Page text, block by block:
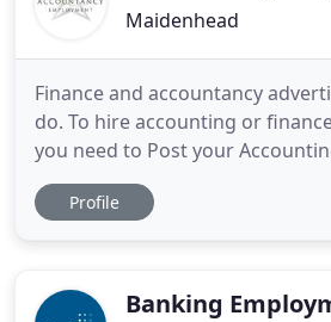
Maidenhead
Finance and accountancy
do. To hire accounting or
you need to Post your
Profile
Banking